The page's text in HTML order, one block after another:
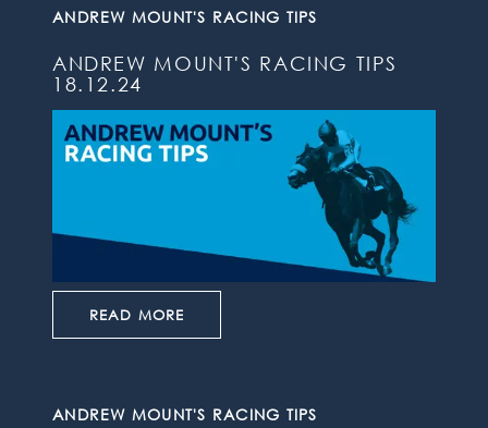
ANDREW MOUNT'S RACING TIPS
ANDREW MOUNT'S RACING TIPS
18.12.24
READ MORE
ANDREW MOUNT'S RACING TIPS